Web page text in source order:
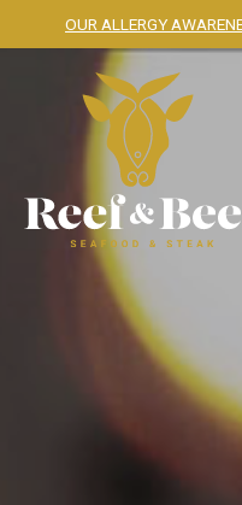
OUR ALLERGY